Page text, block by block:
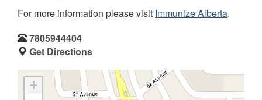
For more information please visit Immunize Alberta.
7805944404
Get Directions
+